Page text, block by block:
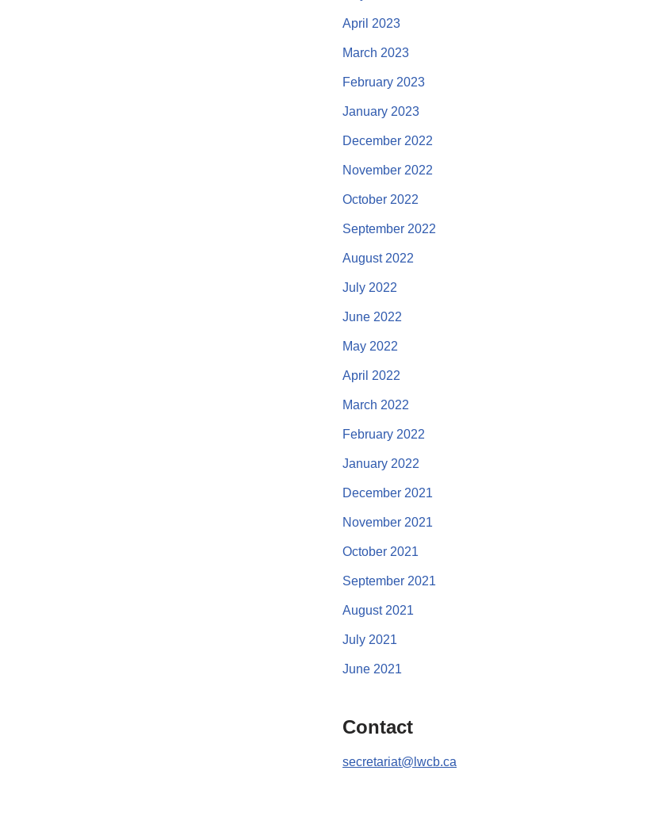
April 2023
March 2023
February 2023
January 2023
December 2022
November 2022
October 2022
September 2022
August 2022
July 2022
June 2022
May 2022
April 2022
March 2022
February 2022
January 2022
December 2021
November 2021
October 2021
September 2021
August 2021
July 2021
June 2021
Contact
secretariat@lwcb.ca